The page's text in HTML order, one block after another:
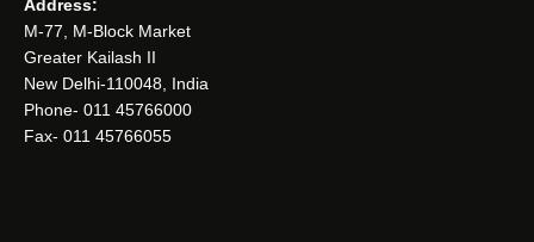
Address:
M-77, M-Block Market
Greater Kailash II
New Delhi-110048, India
Phone- 011 45766000
Fax- 011 45766055